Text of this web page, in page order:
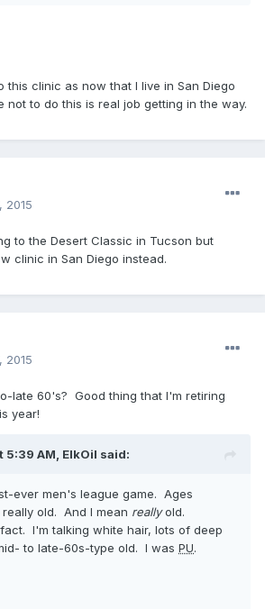
this clinic as now that I live in San Diego
not to do this is real job getting in the way.
2015
to the Desert Classic in Tucson but
clinic in San Diego instead.
2015
late 60's? Good thing that I'm retiring
year!
5:39 AM, ElkOil said:
ever men's league game. Ages
old. And I mean reallyold.
I'm talking white hair, lots of deep
to late-60s-type old. I was PU.